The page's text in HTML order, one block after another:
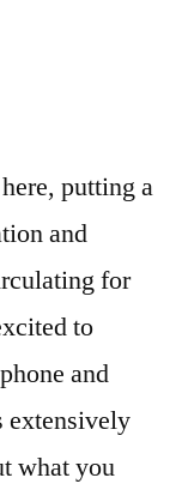
putting a
and
for
to
and
extensively
what you